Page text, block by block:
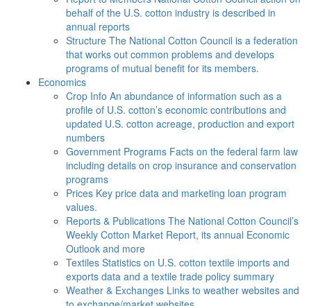
behalf of the U.S. cotton industry is described in
annual reports
Structure The National Cotton Council is a federation
that works out common problems and develops
programs of mutual benefit for its members.
Economics
Crop Info An abundance of information such as a
profile of U.S. cotton’s economic contributions and
updated U.S. cotton acreage, production and export
numbers
Government Programs Facts on the federal farm law
including details on crop insurance and conservation
programs
Prices Key price data and marketing loan program
values.
Reports & Publications The National Cotton Council’s
Weekly Cotton Market Report, its annual Economic
Outlook and more
Textiles Statistics on U.S. cotton textile imports and
exports data and a textile trade policy summary
Weather & Exchanges Links to weather websites and